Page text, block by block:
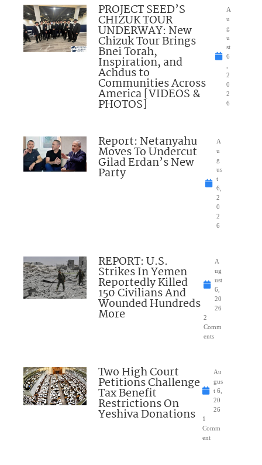
PROJECT SEED’S
CHIZUK TOUR
UNDERWAY: New
Chizuk Tour Brings
Bnei Torah,
Inspiration, and
Achdus to
Communities Across
America [VIDEOS &
PHOTOS]
A
u
g
u
st
6
2
0
2
6
Report: Netanyahu
Moves To Undercut
Gilad Erdan’s New
Party
A
u
g
us
t
6,
2
0
2
6
REPORT: U.S.
Strikes In Yemen
Reportedly Killed
150 Civilians And
Wounded Hundreds
More
A
ug
ust
6,
20
26
2
Comm
ents
Two High Court
Petitions Challenge
Tax Benefit
Restrictions On
Yeshiva Donations
Au
gus
t 6,
20
26
1
Comm
ent